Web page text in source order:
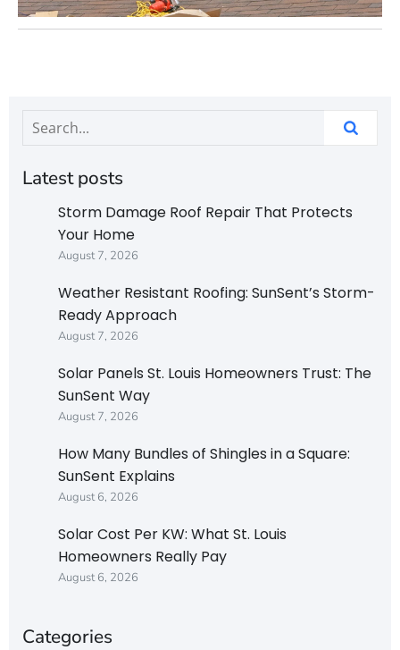
Latest posts
Storm Damage Roof Repair That Protects
Your Home
August 7, 2026
Weather Resistant Roofing: SunSent’s Storm-
Ready Approach
August 7, 2026
Solar Panels St. Louis Homeowners Trust: The
SunSent Way
August 7, 2026
How Many Bundles of Shingles in a Square:
SunSent Explains
August 6, 2026
Solar Cost Per KW: What St. Louis
Homeowners Really Pay
August 6, 2026
Categories